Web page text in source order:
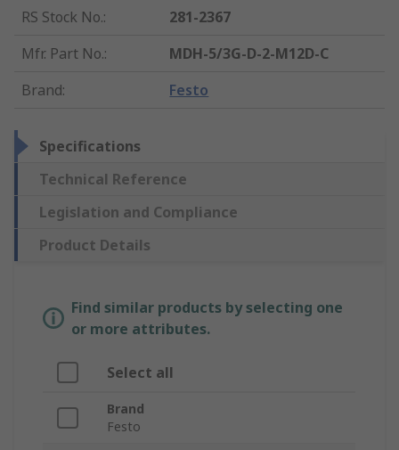
RS Stock No.:
281-2367
Mfr. Part No.:
MDH-5/3G-D-2-M12D-C
Brand: Festo
Specifications
Technical Reference
Legislation and Compliance
Product Details
Find similar products by selecting one
or more attributes.
Select all
Brand
Festo